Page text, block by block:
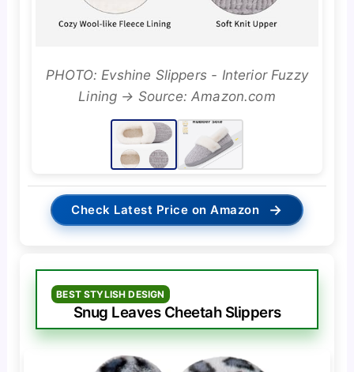
PHOTO: Evshine Slippers - Interior Fuzzy
Lining → Source: Amazon.com
Check Latest Price on Amazon →
BEST STYLISH DESIGN
Snug Leaves Cheetah Slippers